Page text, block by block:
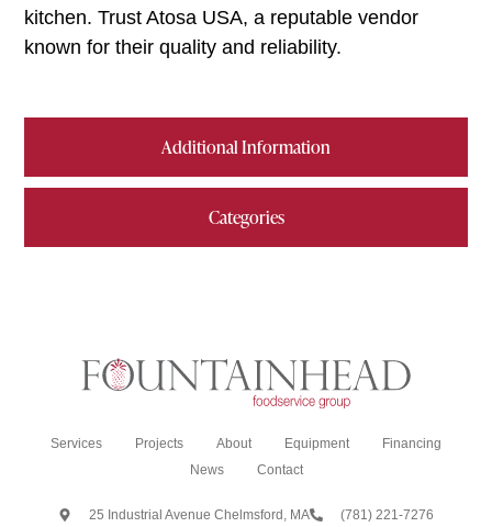
Additional Information
Categories
kitchen. Trust Atosa USA, a reputable vendor
known for their quality and reliability.
Services Projects About Equipment
Financing
News
Contact
25 Industrial Avenue Chelmsford, MA (781) 221-7276